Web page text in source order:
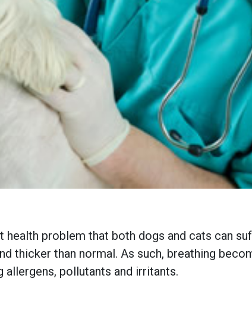
problem that both dogs and cats can
thicker than normal. As such, breathing
pollutants and irritants.